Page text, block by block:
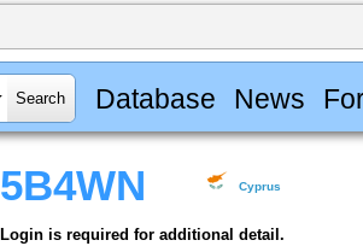
Database News
5B4WN Cyprus
Login is required for additional detail.